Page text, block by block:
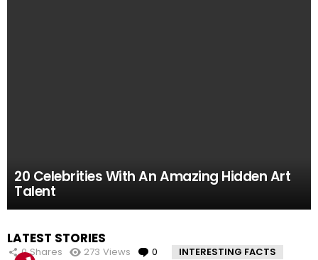
20 Celebrities With An Amazing Hidden Art
Talent
MOST
VIEWED
10 Facts About the Deadliest Mt. Everest Climb
That The 2015 Movie Missed
11 Amazing Body Hacks That Will Make Your
Life Better For Good
14 of the Many, Many Times People Have
Embarrassed Themselves on Social Media
5 Instagram Stars Who Were Proven To Be
Total FAKES
15 People Who Got Revenge In The Very Best
Possible Way
LATEST STORIES
0 Shares 273 Views 0 Comments
INTERESTING FACTS